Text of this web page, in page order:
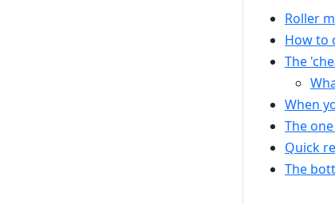
Roller
How to
The
When
The
Quick
The